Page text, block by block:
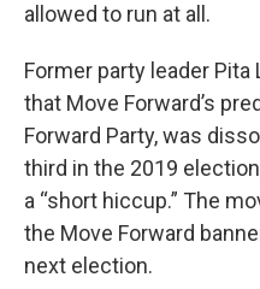
allowed to run at all.
Former party leader
that Move Forward’s
Forward Party, was
third in the 2019
a “short hiccup.” The
the Move Forward
next election.